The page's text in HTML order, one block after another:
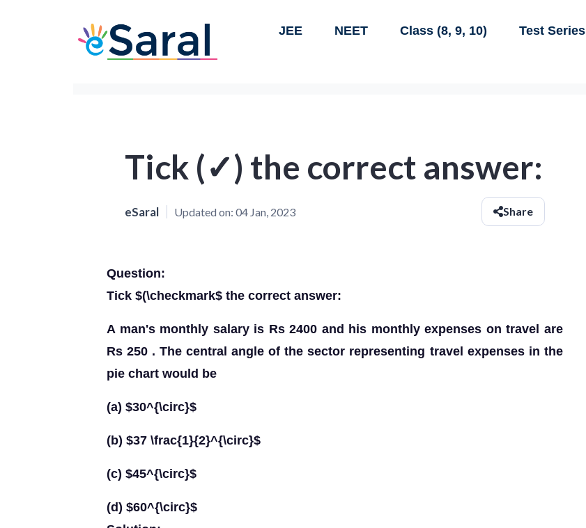
JEE NEET Class (8, 9, 10) Test Series
Tick (✓) the correct answer:
eSaral Updated on: 04 Jan, 2023 Share
Question:
Tick $(\checkmark$ the correct answer:
A man's monthly salary is Rs 2400 and his monthly expenses on travel are
Rs 250 . The central angle of the sector representing travel expenses in the
pie chart would be
(a) $30^{\circ}$
(b) $37 \frac{1}{2}^{\circ}$
(c) $45^{\circ}$
(d) $60^{\circ}$